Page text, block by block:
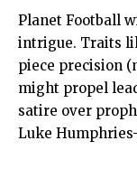
Planet Football
intrigue. Traits
piece precision
might propel
satire over
Luke